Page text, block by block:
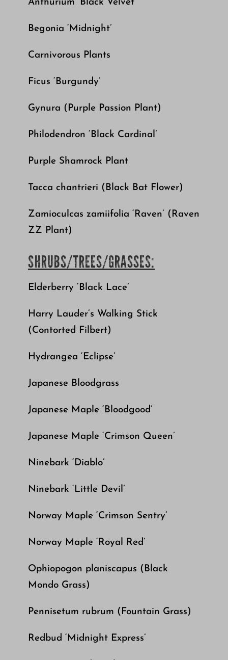
Anthurium ‘Black Velvet’
Begonia ‘Midnight’
Carnivorous Plants
Ficus ‘Burgundy’
Gynura (Purple Passion Plant)
Philodendron ‘Black Cardinal’
Purple Shamrock Plant
Tacca chantrieri (Black Bat Flower)
Zamioculcas zamiifolia ‘Raven’ (Raven
ZZ Plant)
SHRUBS/TREES/GRASSES:
Elderberry ‘Black Lace’
Harry Lauder’s Walking Stick
(Contorted Filbert)
Hydrangea ‘Eclipse’
Japanese Bloodgrass
Japanese Maple ‘Bloodgood’
Japanese Maple ‘Crimson Queen’
Ninebark ‘Diablo’
Ninebark ‘Little Devil’
Norway Maple ‘Crimson Sentry’
Norway Maple ‘Royal Red’
Ophiopogon planiscapus (Black
Mondo Grass)
Pennisetum rubrum (Fountain Grass)
Redbud ‘Midnight Express’